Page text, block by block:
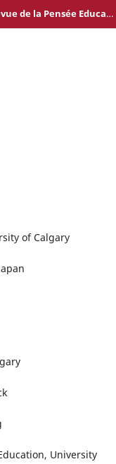
Journal of Educational Thought / Revue de la Pensée Educative
of Calgary
University